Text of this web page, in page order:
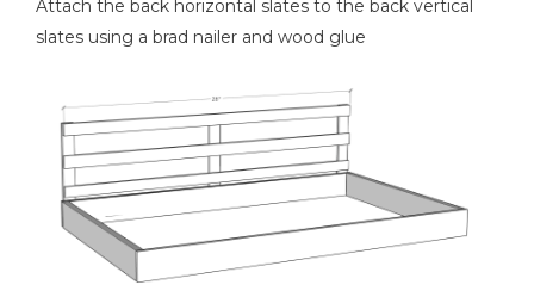
Attach the back horizontal slates to the back vertical
slates using a brad nailer and wood glue